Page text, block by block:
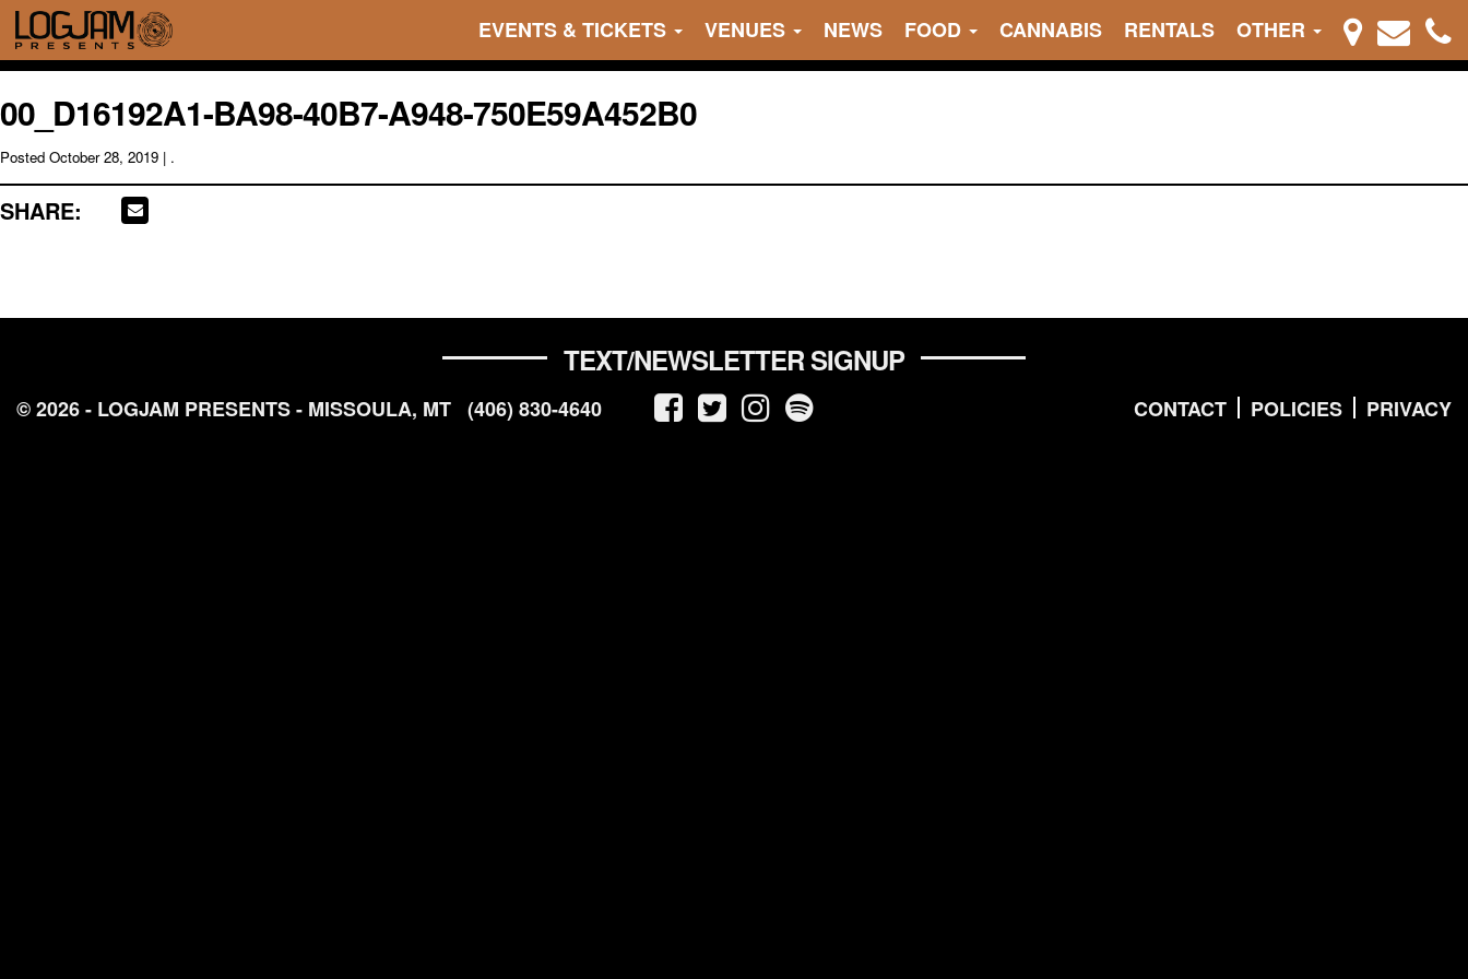
EVENTS & TICKETS VENUES NEWS FOOD CANNABIS RENTALS OTHER
00_D16192A1-BA98-40B7-A948-750E59A452B0
Posted October 28, 2019 | .
SHARE:
TEXT/NEWSLETTER SIGNUP
CONTACT POLICIES PRIVACY
© 2026 - LOGJAM PRESENTS - MISSOULA, MT (406) 830-4640